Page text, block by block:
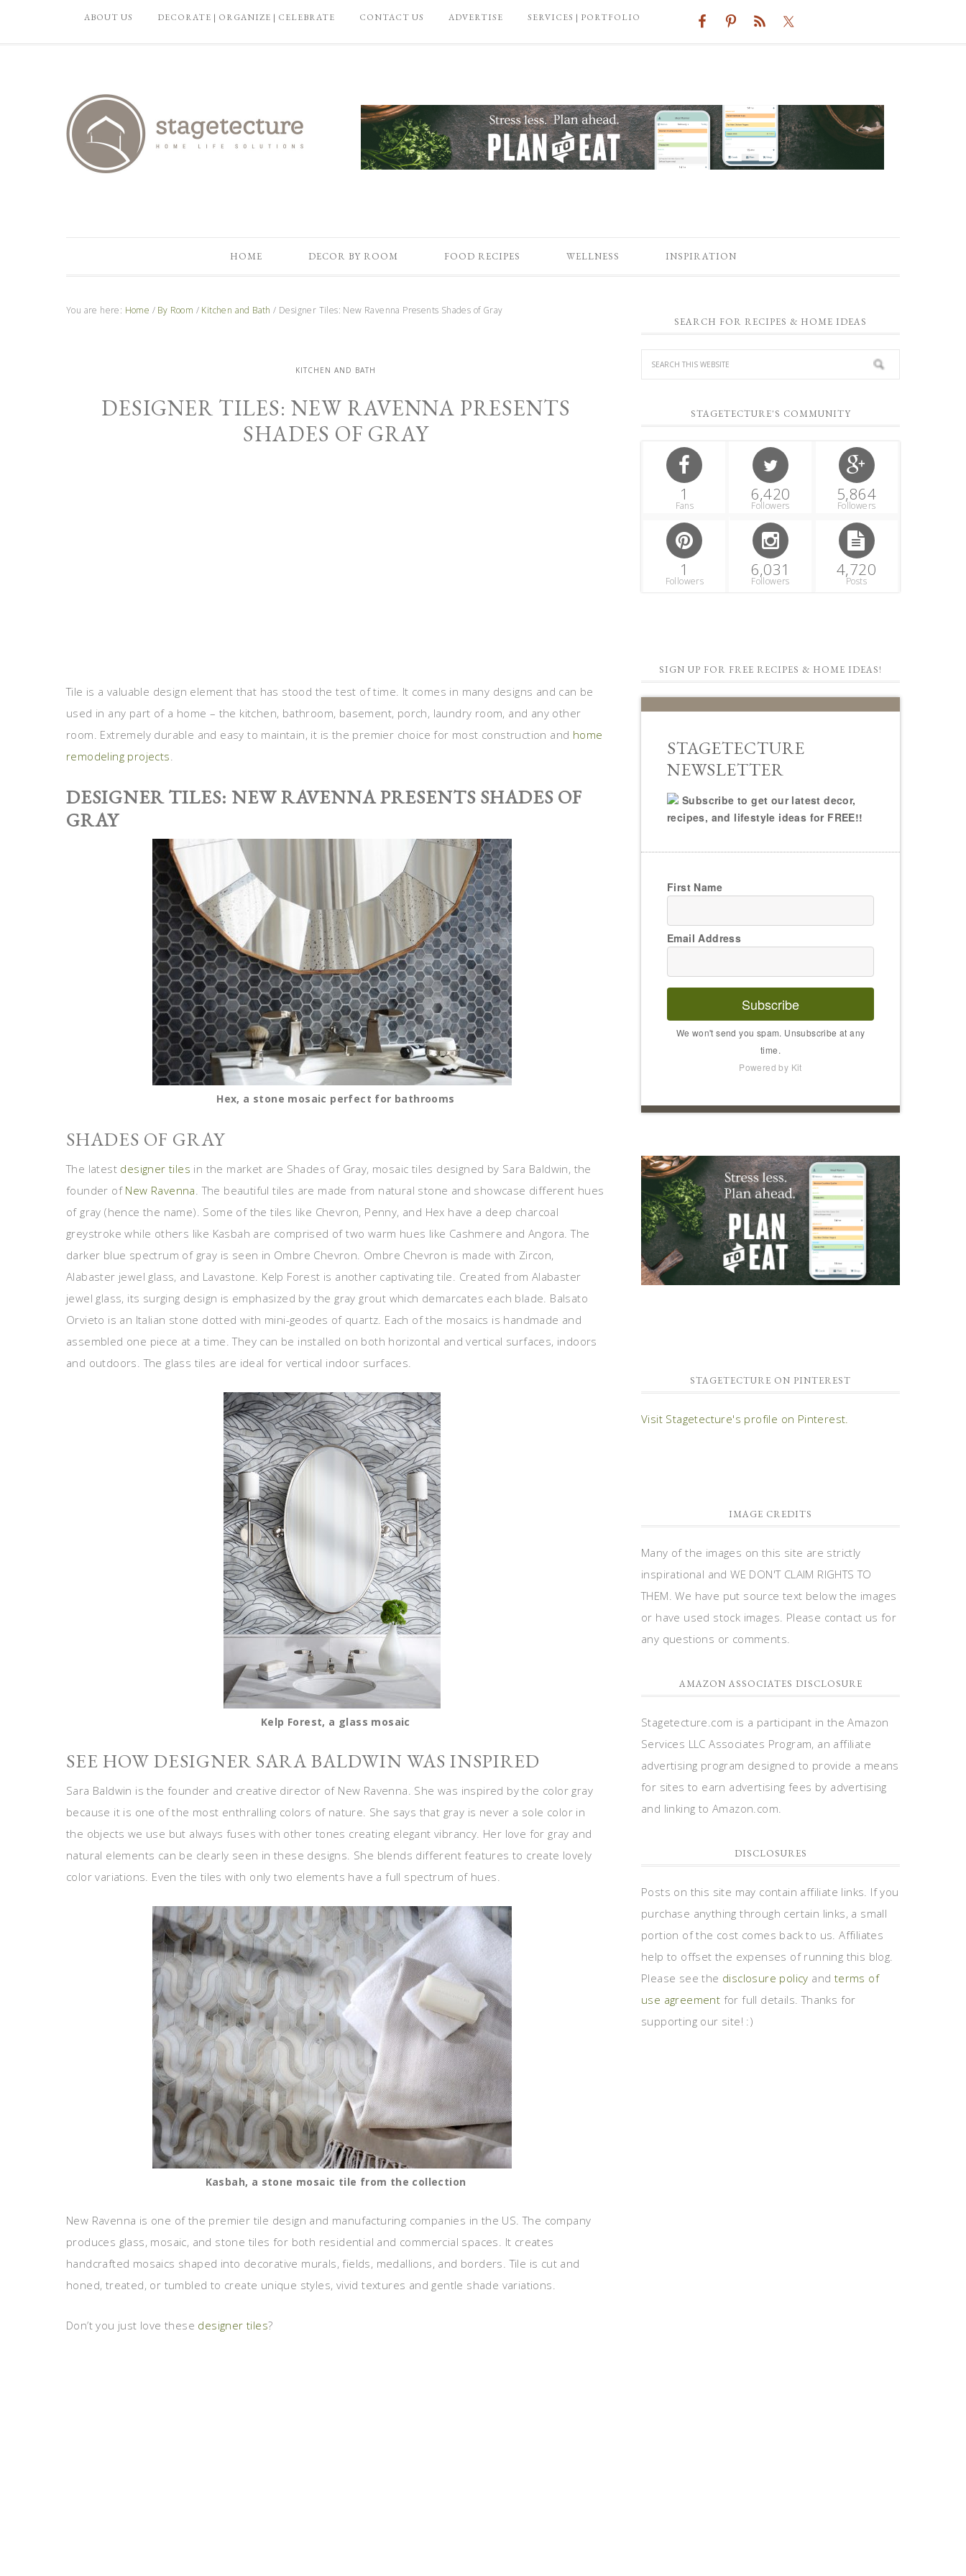
ABOUT US DECORATE | ORGANIZE | CELEBRATE CONTACT US ADVERTISE SERVICES | PORTFOLIO
HOME DECOR BY ROOM FOOD RECIPES WELLNESS INSPIRATION
You are here: Home / By Room / Kitchen and Bath / Designer Tiles: New Ravenna Presents Shades of Gray
KITCHEN AND BATH
DESIGNER TILES: NEW RAVENNA PRESENTS
SHADES OF GRAY
Tile is a valuable design element that has stood the test of time. It comes in many designs and can be
used in any part of a home – the kitchen, bathroom, basement, porch, laundry room, and any other
room. Extremely durable and easy to maintain, it is the premier choice for most construction and home
remodeling projects.
DESIGNER TILES: NEW RAVENNA PRESENTS SHADES OF
GRAY
Hex, a stone mosaic perfect for bathrooms
SHADES OF GRAY
The latest designer tiles in the market are Shades of Gray, mosaic tiles designed by Sara Baldwin, the
founder of New Ravenna. The beautiful tiles are made from natural stone and showcase different hues
of gray (hence the name). Some of the tiles like Chevron, Penny, and Hex have a deep charcoal
greystroke while others like Kasbah are comprised of two warm hues like Cashmere and Angora. The
darker blue spectrum of gray is seen in Ombre Chevron. Ombre Chevron is made with Zircon,
Alabaster jewel glass, and Lavastone. Kelp Forest is another captivating tile. Created from Alabaster
jewel glass, its surging design is emphasized by the gray grout which demarcates each blade. Balsato
Orvieto is an Italian stone dotted with mini-geodes of quartz. Each of the mosaics is handmade and
assembled one piece at a time. They can be installed on both horizontal and vertical surfaces, indoors
and outdoors. The glass tiles are ideal for vertical indoor surfaces.
Kelp Forest, a glass mosaic
SEE HOW DESIGNER SARA BALDWIN WAS INSPIRED
Sara Baldwin is the founder and creative director of New Ravenna. She was inspired by the color gray
because it is one of the most enthralling colors of nature. She says that gray is never a sole color in
the objects we use but always fuses with other tones creating elegant vibrancy. Her love for gray and
natural elements can be clearly seen in these designs. She blends different features to create lovely
color variations. Even the tiles with only two elements have a full spectrum of hues.
Kasbah, a stone mosaic tile from the collection
New Ravenna is one of the premier tile design and manufacturing companies in the US. The company
produces glass, mosaic, and stone tiles for both residential and commercial spaces. It creates
handcrafted mosaics shaped into decorative murals, fields, medallions, and borders. Tile is cut and
honed, treated, or tumbled to create unique styles, vivid textures and gentle shade variations.
Don’t you just love these designer tiles?
SEARCH FOR RECIPES & HOME IDEAS
STAGETECTURE'S COMMUNITY
1
Fans
6,420
Followers
5,864
Followers
1
Followers
6,031
Followers
4,720
Posts
SIGN UP FOR FREE RECIPES & HOME IDEAS!
STAGETECTURE
NEWSLETTER
Subscribe to get our latest decor,
recipes, and lifestyle ideas for FREE!!
First Name
Email Address
Subscribe
We won't send you spam. Unsubscribe at any
time.
Powered by Kit
STAGETECTURE ON PINTEREST
Visit Stagetecture's profile on Pinterest.
IMAGE CREDITS
Many of the images on this site are strictly
inspirational and WE DON'T CLAIM RIGHTS TO
THEM. We have put source text below the images
or have used stock images. Please contact us for
any questions or comments.
AMAZON ASSOCIATES DISCLOSURE
Stagetecture.com is a participant in the Amazon
Services LLC Associates Program, an affiliate
advertising program designed to provide a means
for sites to earn advertising fees by advertising
and linking to Amazon.com.
DISCLOSURES
Posts on this site may contain affiliate links. If you
purchase anything through certain links, a small
portion of the cost comes back to us. Affiliates
help to offset the expenses of running this blog.
Please see the disclosure policy and terms of
use agreement for full details. Thanks for
supporting our site! :)